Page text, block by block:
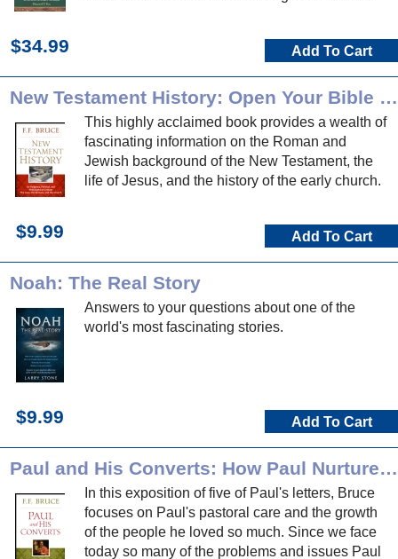
$34.99 Add To Cart
New Testament History: Open Your Bible Commentary
This highly acclaimed book provides a wealth of
fascinating information on the Roman and
Jewish background of the New Testament, the
life of Jesus, and the history of the early church.
$9.99 Add To Cart
Noah: The Real Story
Answers to your questions about one of the
world's most fascinating stories.
$9.99 Add To Cart
Paul and His Converts: How Paul Nurtured the Churches he Planted
In this exposition of five of Paul's letters, Bruce
focuses on Paul's pastoral care and the growth
of the people he loved so much. Since we face
today so many of the problems and issues Paul